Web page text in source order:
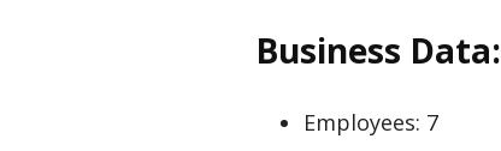
Business Data:
Employees: 7